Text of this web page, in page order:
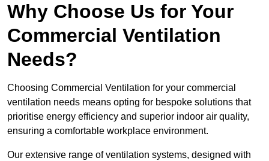
Why Choose Us for Your
Commercial Ventilation
Needs?
Choosing Commercial Ventilation for your commercial
ventilation needs means opting for bespoke solutions that
prioritise energy efficiency and superior indoor air quality,
ensuring a comfortable workplace environment.
Our extensive range of ventilation systems, designed with